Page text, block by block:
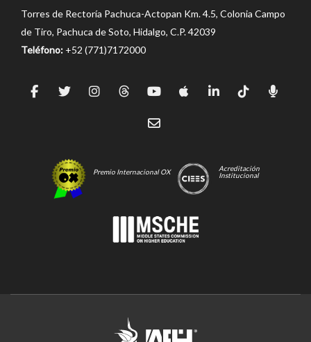
Torres de Rectoría Pachuca-Actopan Km. 4.5, Colonia Campo
de Tiro, Pachuca de Soto, Hidalgo, C.P. 42039
Teléfono: +52 (771)7172000
Premio Internacional OX
Acreditación
Institucional